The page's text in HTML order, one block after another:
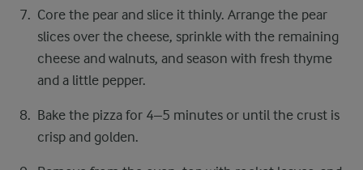
Core the pear and slice it thinly. Arrange the pear
slices over the cheese, sprinkle with the remaining
cheese and walnuts, and season with fresh thyme
and a little pepper.
Bake the pizza for 4–5 minutes or until the crust is
crisp and golden.